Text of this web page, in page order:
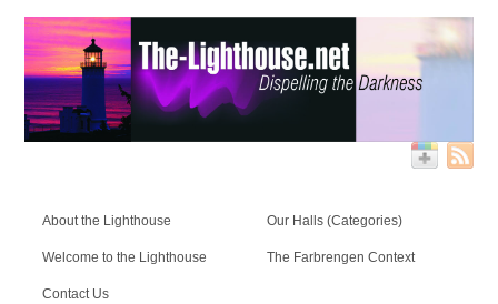
About the Lighthouse Our Halls (Categories)
Welcome to the Lighthouse The Farbrengen Context
Contact Us